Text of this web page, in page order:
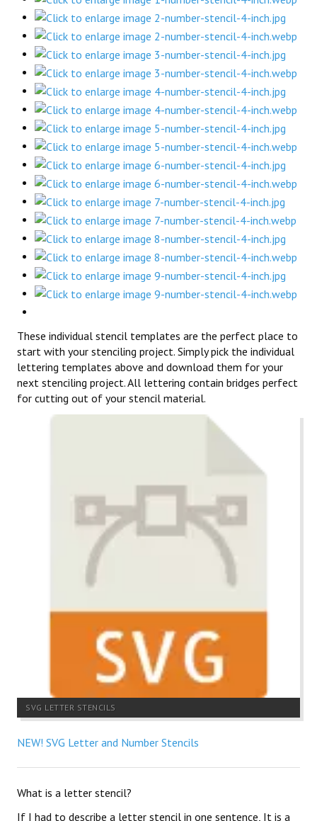
These individual stencil templates are the perfect place to
start with your stenciling project. Simply pick the individual
lettering templates above and download them for your
next stenciling project. All lettering contain bridges perfect
for cutting out of your stencil material.
SVG LETTER STENCILS
NEW! SVG Letter and Number Stencils
What is a letter stencil?
If I had to describe a letter stencil in one sentence, It is a